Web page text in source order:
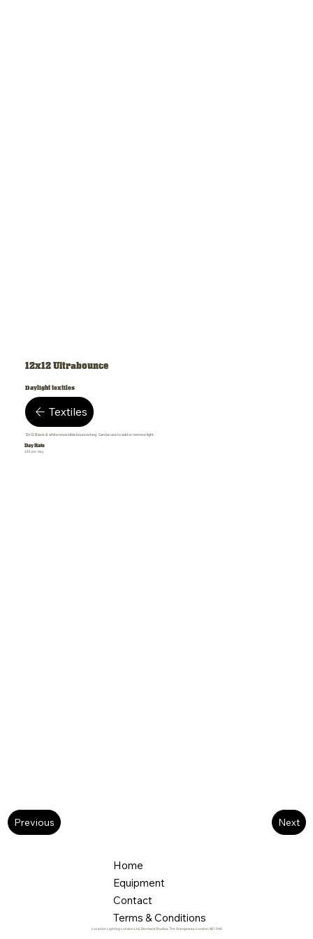
Textiles
12x12 Ultrabounce
Daylight textiles
12x12 Black & white reversible bounce/neg. Can be use to add or remove light.
Day Rate
£35 per day
Previous Next
Home
Equipment
Contact
Terms & Conditions
Location Lighting London Ltd, Denmark Studios, The Grangeway, London, N21 2HG